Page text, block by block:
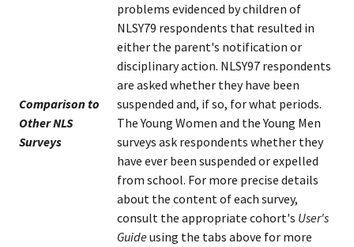
Comparison to
Other NLS
Surveys
problems evidenced by children of
NLSY79 respondents that resulted in
either the parent's notification or
disciplinary action. NLSY97 respondents
are asked whether they have been
suspended and, if so, for what periods.
The Young Women and the Young Men
surveys ask respondents whether they
have ever been suspended or expelled
from school. For more precise details
about the content of each survey,
consult the appropriate cohort's User's
Guideusing the tabs above for more